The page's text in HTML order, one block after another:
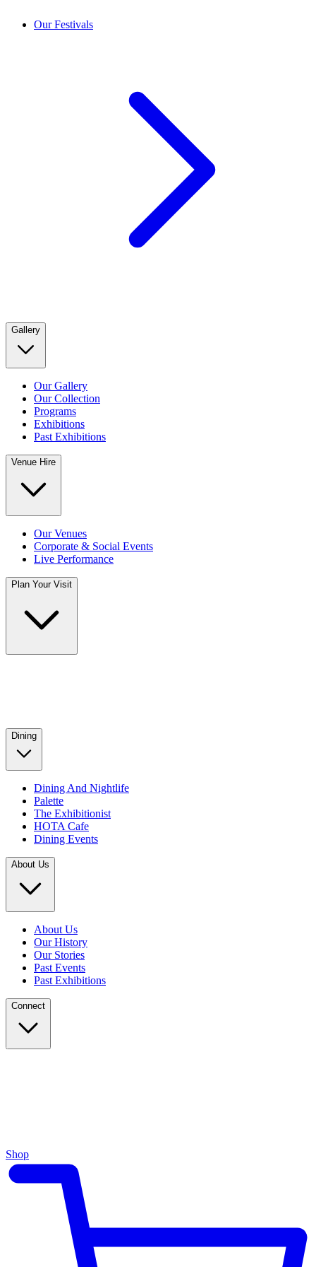
Our Festivals
Gallery
Our Gallery
Our Collection
Programs
Exhibitions
Past Exhibitions
Venue Hire
Our Venues
Corporate & Social Events
Live Performance
Plan Your Visit
Dining
Dining And Nightlife
Palette
The Exhibitionist
HOTA Cafe
Dining Events
About Us
About Us
Our History
Our Stories
Past Events
Past Exhibitions
Connect
Shop